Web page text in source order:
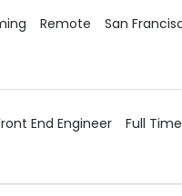
Remote San
End Engineer Full Time